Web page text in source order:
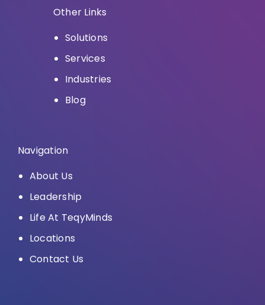
Other Links
Solutions
Services
Industries
Blog
Navigation
About Us
Leadership
Life At TeqyMinds
Locations
Contact Us